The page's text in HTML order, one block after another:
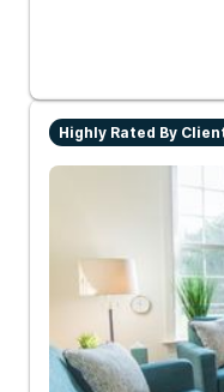
Highly Rated By